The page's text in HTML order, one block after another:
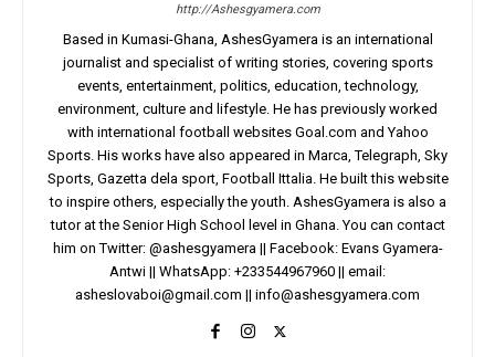
http://Ashesgyamera.com
Based in Kumasi-Ghana, AshesGyamera is an international
journalist and specialist of writing stories, covering sports
events, entertainment, politics, education, technology,
environment, culture and lifestyle. He has previously worked
with international football websites Goal.com and Yahoo
Sports. His works have also appeared in Marca, Telegraph, Sky
Sports, Gazetta dela sport, Football Ittalia. He built this website
to inspire others, especially the youth. AshesGyamera is also a
tutor at the Senior High School level in Ghana. You can contact
him on Twitter: @ashesgyamera || Facebook: Evans Gyamera-
Antwi || WhatsApp: +233544967960 || email:
asheslovaboi@gmail.com || info@ashesgyamera.com